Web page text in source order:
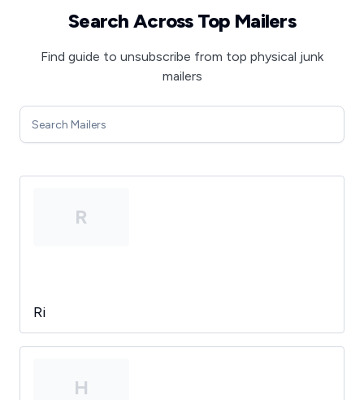
Search Across Top Mailers
Find guide to unsubscribe from top physical junk
mailers
R
Ri
H